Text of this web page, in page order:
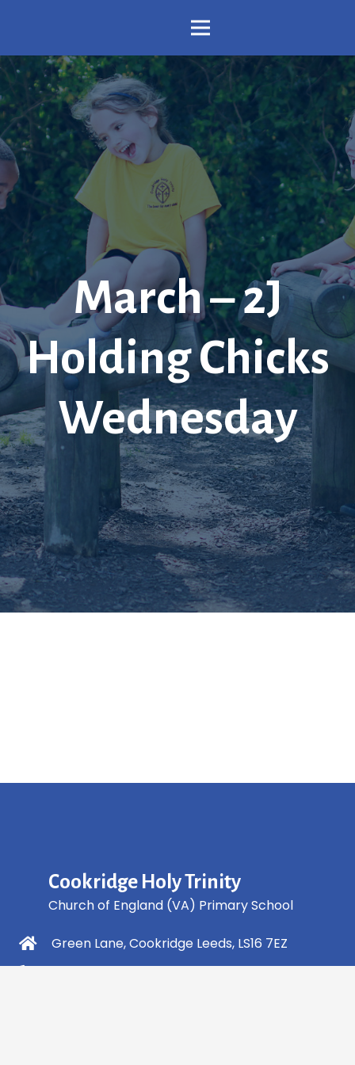
March – 2J
Holding Chicks
Wednesday
Cookridge Holy Trinity
Church of England (VA) Primary School
Green Lane, Cookridge Leeds, LS16 7EZ